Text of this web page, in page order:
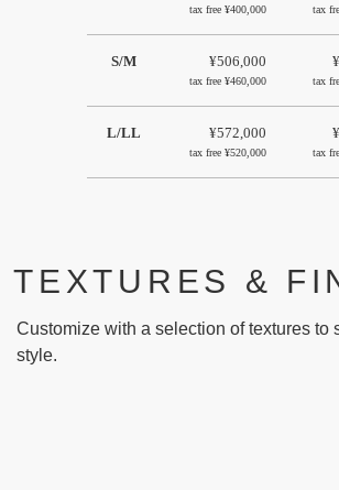
tax free ¥400,000 tax
S/M ¥506,000
tax free ¥460,000 tax
L/LL ¥572,000
tax free ¥520,000 tax
TEXTURES &
Customize with a selection of textures to
style.